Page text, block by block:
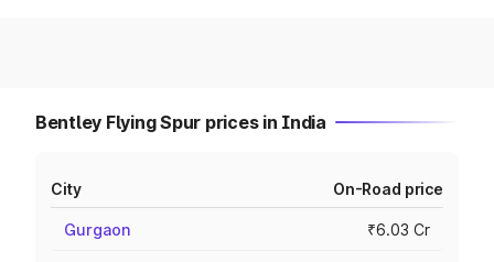
Bentley Flying Spur prices in India
City On-Road price
Gurgaon ₹6.03 Cr